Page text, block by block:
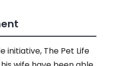
initiative, The Pet Life